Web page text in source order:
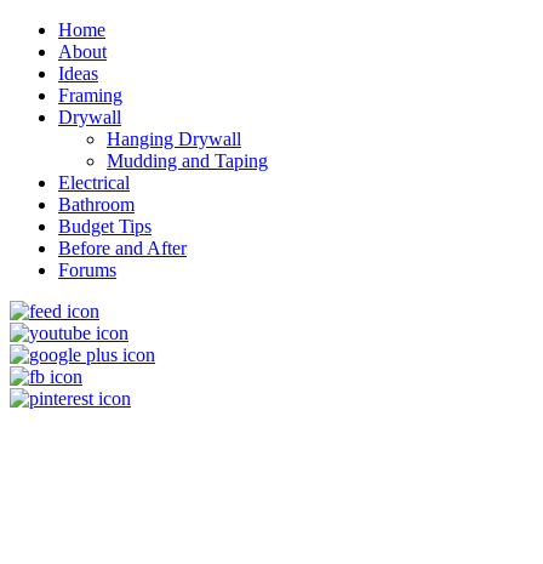
Home
About
Ideas
Framing
Drywall
Hanging Drywall
Mudding and Taping
Electrical
Bathroom
Budget Tips
Before and After
Forums